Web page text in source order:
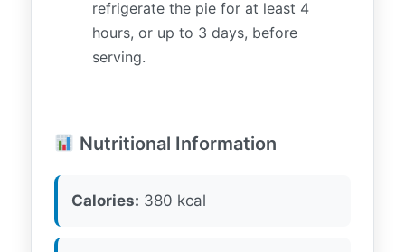
refrigerate the pie for at least 4
hours, or up to 3 days, before
serving.
Nutritional Information
Calories: 380 kcal